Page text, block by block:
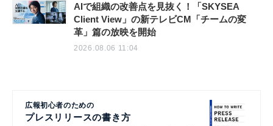
AIで組織の改善点を見抜く！「SKYSEA
Client View」の新テレビCM「チームの変
革」篇の放映を開始
2026.08.06 11:04
広報初心者のための
プレスリリースの書き方